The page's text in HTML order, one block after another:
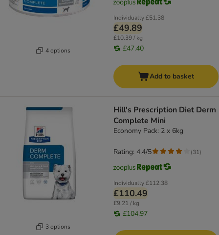
4 options
Individually£51.38
£49.89
£10.39 / kg
£47.40
Add to basket
3 options
Hill's Prescription Diet Derm
Complete Mini
Economy Pack: 2 x 6kg
Individually£112.38
£110.49
£9.21 / kg
£104.97
Rating: 4.4/5 (31)